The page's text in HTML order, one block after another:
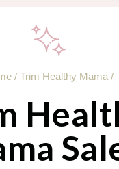
/ Trim Healthy Mama /